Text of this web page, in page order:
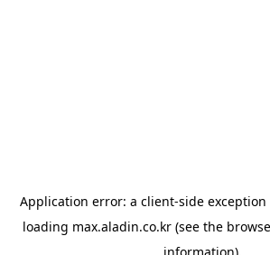
Application error: a client-side
loading max.aladin.co.kr (see the